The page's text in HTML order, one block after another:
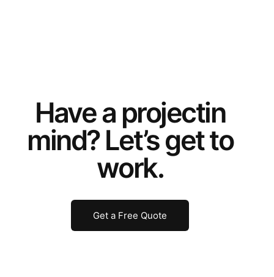
Have a projectin
mind? Let’s get to
work.
Get a Free Quote